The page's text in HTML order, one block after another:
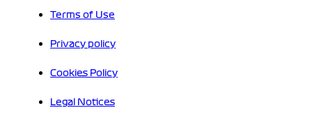
Terms of Use
Privacy policy
Cookies Policy
Legal Notices